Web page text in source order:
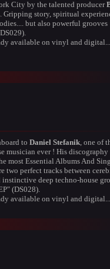
City by the talented producer
. Gripping story, spiritual
but also powerful grooves
available on vinyl and digital...
to Daniel Stefanik, one of
musician ever ! His discography
most Essential Albums And
two perfect tracks between
deep techno-house
(DS028).
available on vinyl and digital...